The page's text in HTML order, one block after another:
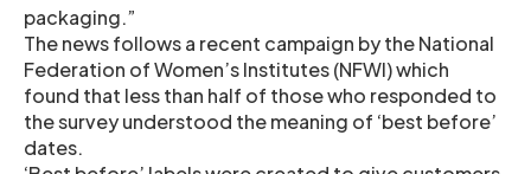
packaging.”
The news follows a recent campaign by the National
Federation of Women’s Institutes (NFWI) which
found that less than half of those who responded to
the survey understood the meaning of ‘best before’
dates.